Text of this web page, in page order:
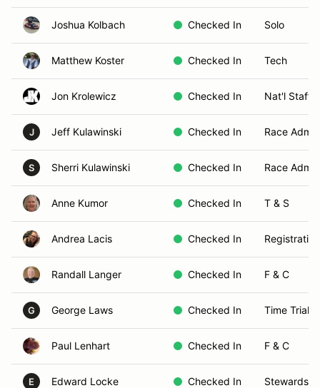
Joshua Kolbach Checked In Solo
Matthew Koster Checked In Tech
Jon Krolewicz Checked In Nat'l Staff
J Jeff Kulawinski Checked In Race Admin
S Sherri Kulawinski Checked In Race Admin
Anne Kumor Checked In T & S
Andrea Lacis Checked In Registration
Randall Langer Checked In F & C
G George Laws Checked In Time Trials
Paul Lenhart Checked In F & C
E Edward Locke Checked In Stewards